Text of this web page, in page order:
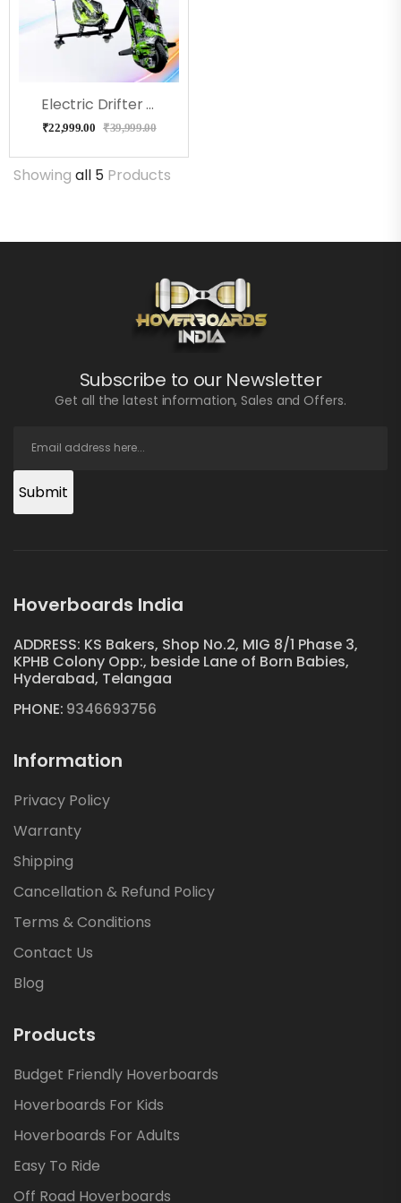
Electric Drifter Pro ( BenTent)
₹22,999.00 ₹39,999.00
Showing all 5 Products
Subscribe to our Newsletter
Get all the latest information, Sales and Offers.
Submit
Hoverboards India
ADDRESS: KS Bakers, Shop No.2, MIG 8/1 Phase 3,
KPHB Colony Opp:, beside Lane of Born Babies,
Hyderabad, Telangaa
PHONE: 9346693756
Information
Privacy Policy
Warranty
Shipping
Cancellation & Refund Policy
Terms & Conditions
Contact Us
Blog
Products
Budget Friendly Hoverboards
Hoverboards For Kids
Hoverboards For Adults
Easy To Ride
Off Road Hoverboards